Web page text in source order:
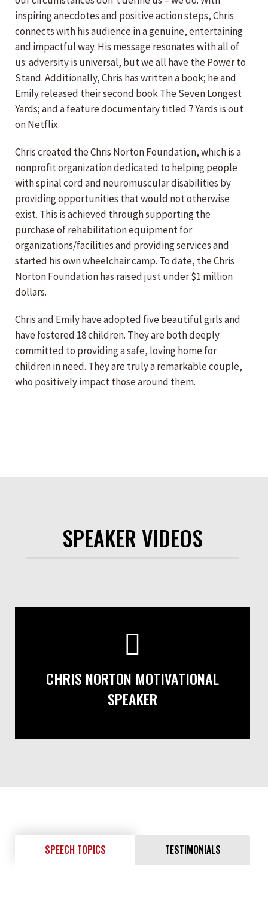
inspiring anecdotes and positive action steps, Chris
connects with his audience in a genuine, entertaining
and impactful way. His message resonates with all of
us: adversity is universal, but we all have the Power to
Stand. Additionally, Chris has written a book; he and
Emily released their second book The Seven Longest
Yards; and a feature documentary titled 7 Yards is out
on Netflix.
Chris created the Chris Norton Foundation, which is a
nonprofit organization dedicated to helping people
with spinal cord and neuromuscular disabilities by
providing opportunities that would not otherwise
exist. This is achieved through supporting the
purchase of rehabilitation equipment for
organizations/facilities and providing services and
started his own wheelchair camp. To date, the Chris
Norton Foundation has raised just under $1 million
dollars.
Chris and Emily have adopted five beautiful girls and
have fostered 18 children. They are both deeply
committed to providing a safe, loving home for
children in need. They are truly a remarkable couple,
who positively impact those around them.
SPEAKER VIDEOS
CHRIS NORTON MOTIVATIONAL
SPEAKER
SPEECH TOPICS TESTIMONIALS